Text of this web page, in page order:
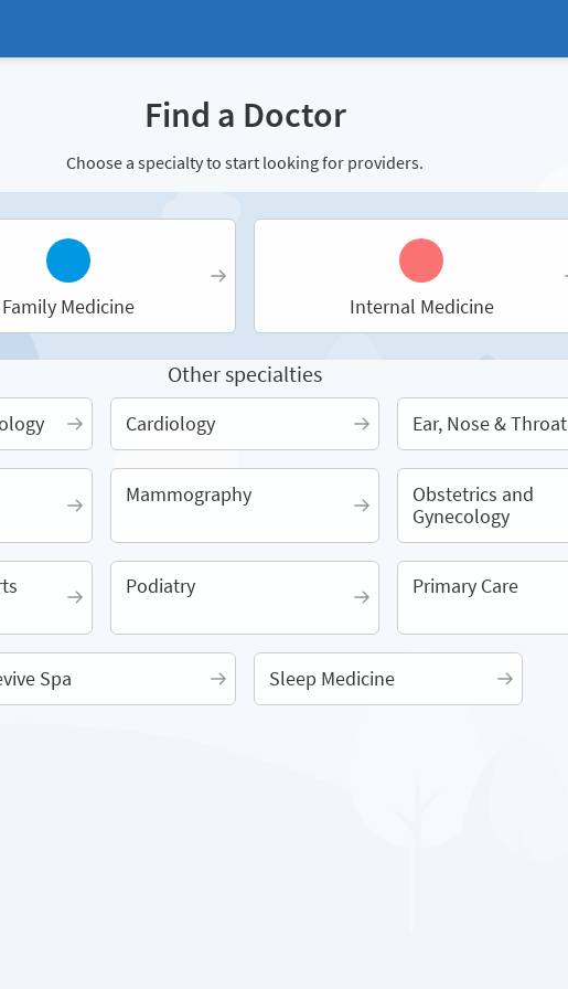
Find a Doctor
Choose a specialty to start looking for providers.
Family Medicine Internal Medicine
Other specialties
Cardiology Ear, Nose & Throat
Mammography
Obstetrics and
Gynecology
Podiatry Primary Care
Spa Sleep Medicine